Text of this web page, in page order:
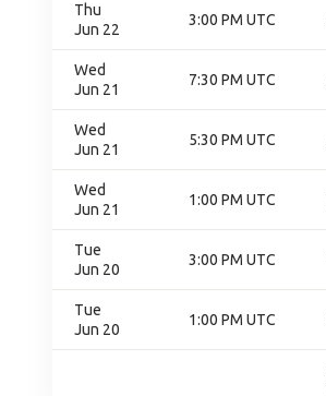
Thu
Jun 22
3:00 PM UTC
Wed
Jun 21
7:30 PM UTC
Wed
Jun 21
5:30 PM UTC
Wed
Jun 21
1:00 PM UTC
Tue
Jun 20
3:00 PM UTC
Tue
Jun 20
1:00 PM UTC